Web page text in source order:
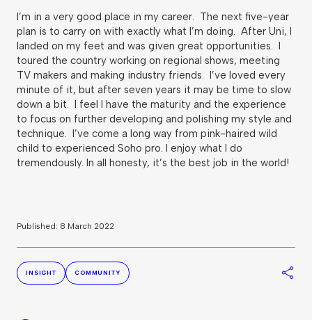
I’m in a very good place in my career. The next five-year
plan is to carry on with exactly what I’m doing. After Uni, I
landed on my feet and was given great opportunities. I
toured the country working on regional shows, meeting
TV makers and making industry friends. I’ve loved every
minute of it, but after seven years it may be time to slow
down a bit. I feel I have the maturity and the experience
to focus on further developing and polishing my style and
technique. I’ve come a long way from pink-haired wild
child to experienced Soho pro. I enjoy what I do
tremendously. In all honesty, it’s the best job in the world!
Published: 8 March 2022
INSIGHT COMMUNITY